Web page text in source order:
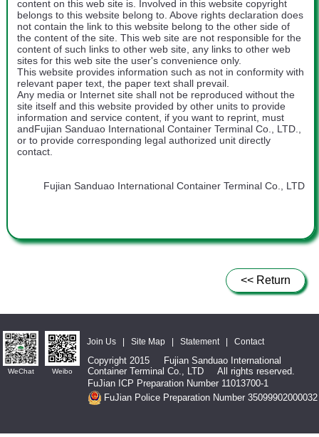
content on this web site is. Involved in this website copyright
belongs to this website belong to. Above rights declaration does
not contain the link to this website belong to the other side of
the content of the site. This web site are not responsible for the
content of such links to other web site, any links to other web
sites for this web site the user's convenience only.
This website provides information such as not in conformity with
relevant paper text, the paper text shall prevail.
Any media or Internet site shall not be reproduced without the
site itself and this website provided by other units to provide
information and service content, if you want to reprint, must
andFujian Sanduao International Container Terminal Co., LTD.,
or to provide corresponding legal authorized unit directly
contact.
Fujian Sanduao International Container Terminal Co., LTD
<< Return
WeChat Weibo
Join Us Site Map Statement Contact
Copyright 2015 Fujian Sanduao International
Container Terminal Co., LTD All rights reserved.
FuJian ICP Preparation Number 11013700-1
FuJian Police Preparation Number 35099902000032